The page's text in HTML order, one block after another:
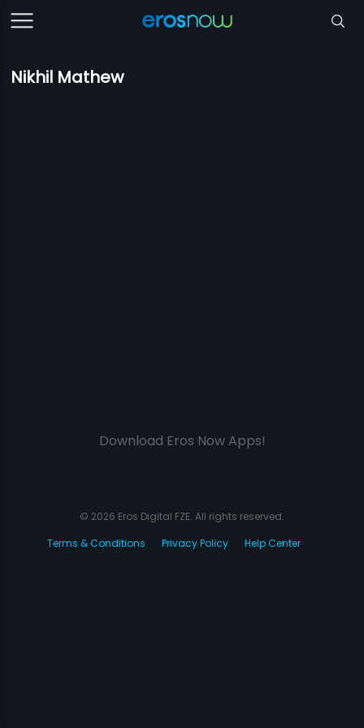
Nikhil Mathew
Download Eros Now Apps!
© 2026 Eros Digital FZE. All rights reserved.
Terms & Conditions
Privacy Policy Help Center